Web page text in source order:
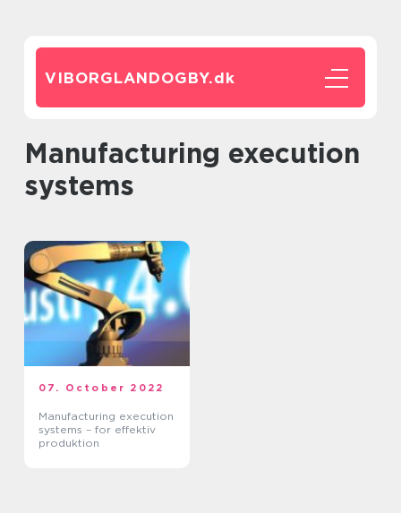
VIBORGLANDOGBY.dk
Manufacturing execution
systems
07. October 2022
Manufacturing execution
systems – for effektiv
produktion